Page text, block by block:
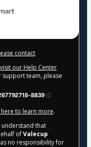
contact
our Help Center
support team, please
8839
here to learn more.
understand that
ofValecup
no responsibility for